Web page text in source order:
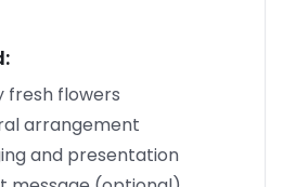
fresh flowers
arrangement
and presentation